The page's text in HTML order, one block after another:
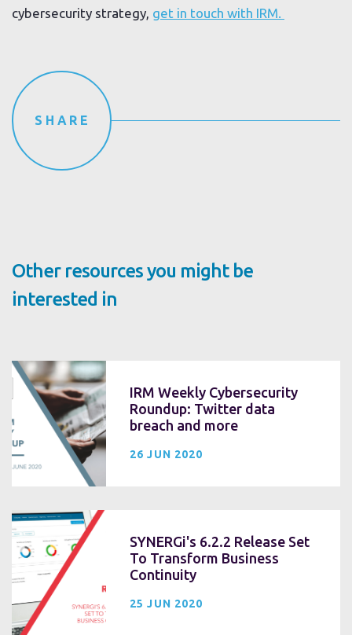
cybersecurity strategy, get in touch with IRM.
SHARE
Other resources you might be
interested in
IRM Weekly Cybersecurity
Roundup: Twitter data
breach and more
26 JUN 2020
SYNERGi's 6.2.2 Release Set
To Transform Business
Continuity
25 JUN 2020